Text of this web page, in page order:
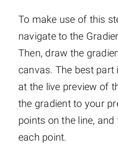
To make use of this
navigate to the
Then, draw the
canvas. The best
at the live preview of
the gradient to your
points on the line,
each point.